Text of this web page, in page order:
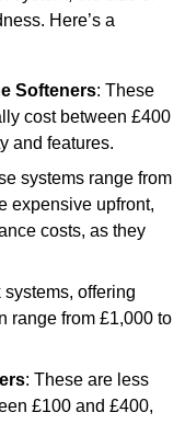
Here’s a
Softeners: These
cost between £400
and features.
systems range from
expensive upfront,
costs, as they
systems, offering
range from £1,000 to
: These are less
£100 and £400,